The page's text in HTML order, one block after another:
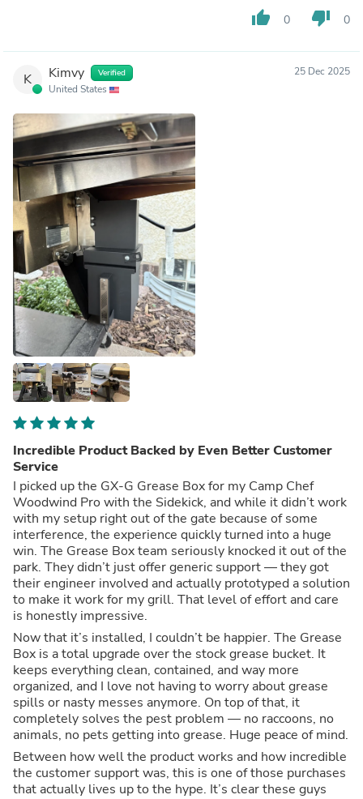
thumb_up 0 thumb_down 0
K Kimvy Verified
United States
25 Dec 2025
Incredible Product Backed by Even Better Customer
Service
I picked up the GX-G Grease Box for my Camp Chef
Woodwind Pro with the Sidekick, and while it didn’t work
with my setup right out of the gate because of some
interference, the experience quickly turned into a huge
win. The Grease Box team seriously knocked it out of the
park. They didn’t just offer generic support — they got
their engineer involved and actually prototyped a solution
to make it work for my grill. That level of effort and care
is honestly impressive.
Now that it’s installed, I couldn’t be happier. The Grease
Box is a total upgrade over the stock grease bucket. It
keeps everything clean, contained, and way more
organized, and I love not having to worry about grease
spills or nasty messes anymore. On top of that, it
completely solves the pest problem — no raccoons, no
animals, no pets getting into grease. Huge peace of mind.
Between how well the product works and how incredible
the customer support was, this is one of those purchases
that actually lives up to the hype. It’s clear these guys